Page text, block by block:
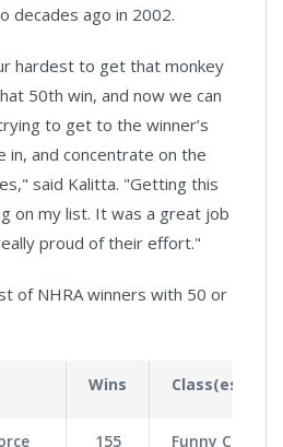
decades ago in 2002.
hardest to get that monkey
50th win, and now we can
to get to the winner’s
in, and concentrate on the
said Kalitta. "Getting this
on my list. It was a great job
proud of their effort."
of NHRA winners with 50 or
Wins Class(es)
155 Funny Car